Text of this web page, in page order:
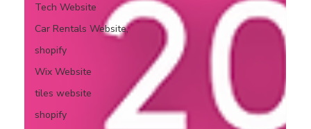
Tech Website
Car Rentals Website,
shopify
Wix Website
tiles website
shopify